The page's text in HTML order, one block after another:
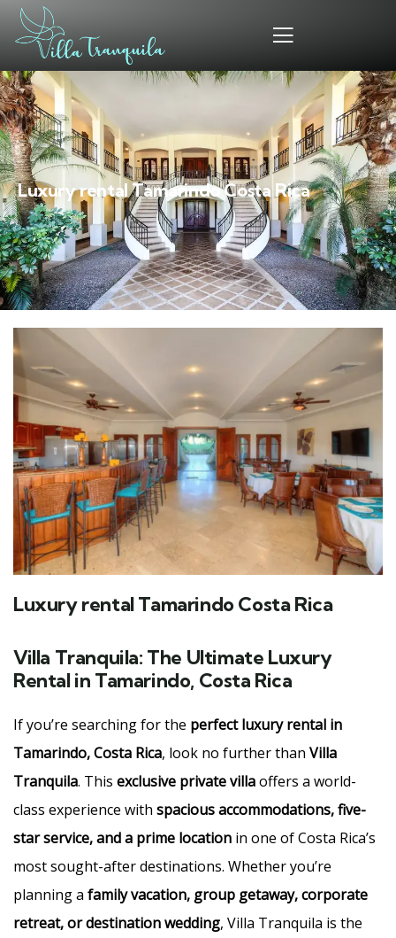
Luxury rental Tamarindo Costa Rica
Luxury rental Tamarindo Costa Rica
Villa Tranquila: The Ultimate Luxury
Rental in Tamarindo, Costa Rica
If you’re searching for the perfect luxury rental in
Tamarindo, Costa Rica, look no further than Villa
Tranquila. This exclusive private villaoffers a world-
class experience with spacious accommodations, five-
star service, and a prime location in one of Costa Rica’s
most sought-after destinations. Whether you’re
planning a family vacation, group getaway, corporate
retreat, or destination wedding, Villa Tranquila is the